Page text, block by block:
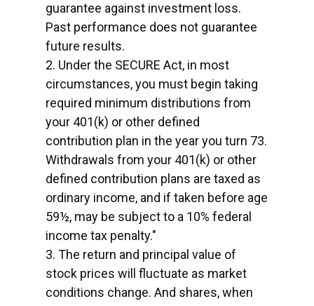
guarantee against investment loss.
Past performance does not guarantee
future results.
2. Under the SECURE Act, in most
circumstances, you must begin taking
required minimum distributions from
your 401(k) or other defined
contribution plan in the year you turn 73.
Withdrawals from your 401(k) or other
defined contribution plans are taxed as
ordinary income, and if taken before age
59½, may be subject to a 10% federal
income tax penalty."
3. The return and principal value of
stock prices will fluctuate as market
conditions change. And shares, when